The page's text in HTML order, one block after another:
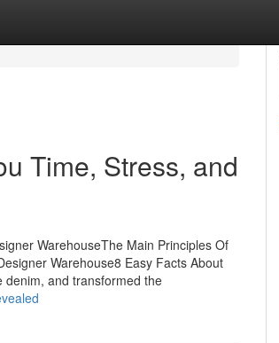
Time, Stress, and
WarehouseThe Main Principles Of
Warehouse8 Easy Facts About
denim, and transformed the